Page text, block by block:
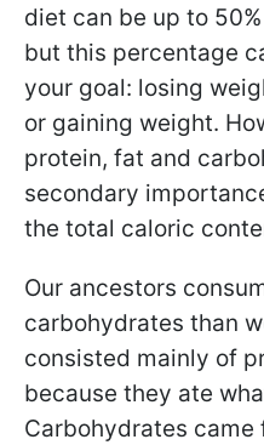
diet can be up to
but this percentage
your goal: losing
or gaining weight.
protein, fat and
secondary
the total caloric
Our ancestors
carbohydrates than
consisted mainly of
because they ate
Carbohydrates